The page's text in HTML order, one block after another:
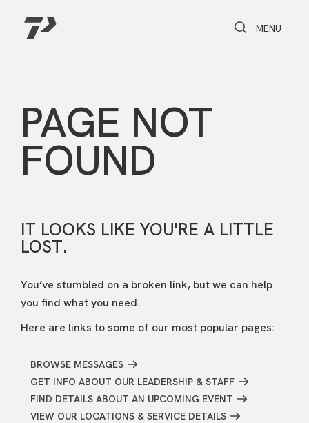
Toggle Search
Toggle
MENU
PAGE NOT
FOUND
IT LOOKS LIKE YOU'RE A LITTLE
LOST.
You’ve stumbled on a broken link, but we can help
you find what you need.
Here are links to some of our most popular pages:
BROWSE MESSAGES
GET INFO ABOUT OUR LEADERSHIP & STAFF
FIND DETAILS ABOUT AN UPCOMING EVENT
VIEW OUR LOCATIONS & SERVICE DETAILS